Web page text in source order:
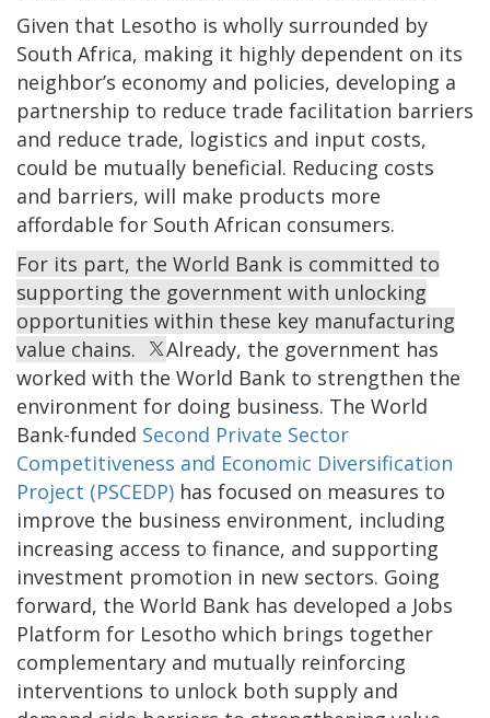
Given that Lesotho is wholly surrounded by
South Africa, making it highly dependent on its
neighbor’s economy and policies, developing a
partnership to reduce trade facilitation barriers
and reduce trade, logistics and input costs,
could be mutually beneficial. Reducing costs
and barriers, will make products more
affordable for South African consumers.
For its part, the World Bank is committed to
supporting the government with unlocking
opportunities within these key manufacturing
value chains.
Already, the government has
worked with the World Bank to strengthen the
environment for doing business. The World
Bank-funded Second Private Sector
Competitiveness and Economic Diversification
Project (PSCEDP) has focused on measures to
improve the business environment, including
increasing access to finance, and supporting
investment promotion in new sectors. Going
forward, the World Bank has developed a Jobs
Platform for Lesotho which brings together
complementary and mutually reinforcing
interventions to unlock both supply and